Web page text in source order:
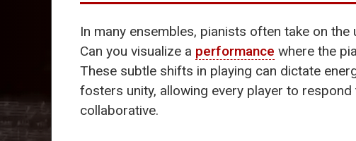
In many ensembles, pianists often take on
Can you visualize a performance where the
These subtle shifts in playing can dictate
fosters unity, allowing every player to
collaborative.